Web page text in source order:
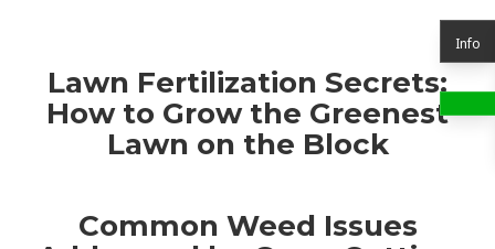
Info
Lawn Fertilization Secrets:
How to Grow the Greenest
Lawn on the Block
Common Weed Issues